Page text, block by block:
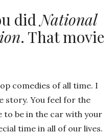
didNational
. That movie
comedies of all time. I
story. You feel for the
to be in the car with your
time in all of our lives.